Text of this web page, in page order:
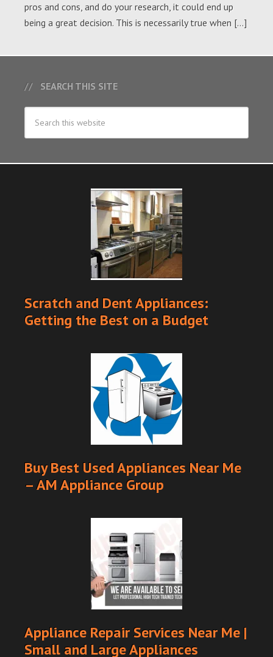
pros and cons, and do your research, it could end up
being a great decision. This is necessarily true when […]
SEARCH THIS SITE
Scratch and Dent Appliances:
Getting the Best on a Budget
Buy Best Used Appliances Near Me
– AM Appliance Group
Appliance Repair Services Near Me |
Small and Large Appliances